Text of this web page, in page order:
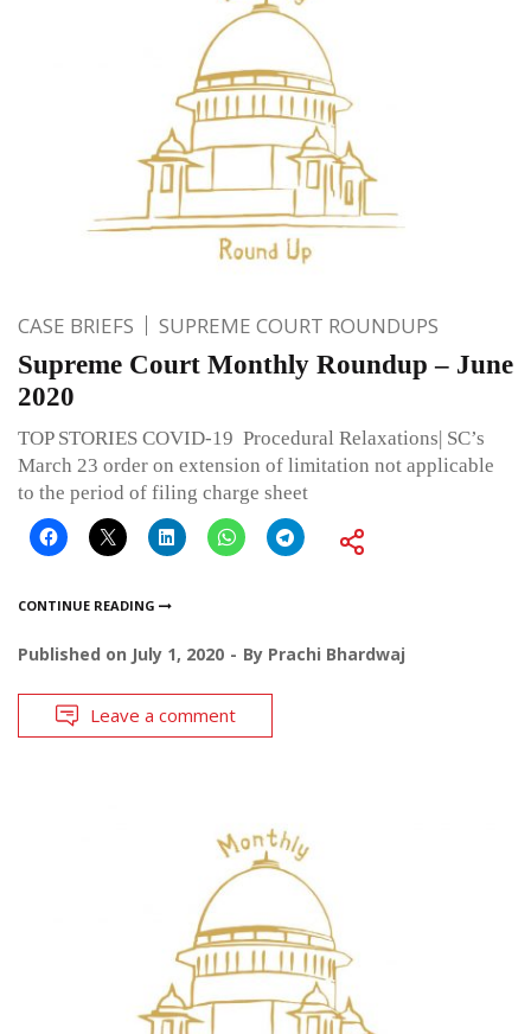
CASE BRIEFS SUPREME COURT ROUNDUPS
Supreme Court Monthly Roundup – June
2020
TOP STORIES COVID-19 Procedural Relaxations| SC’s
March 23 order on extension of limitation not applicable
to the period of filing charge sheet
CONTINUE READING
Published on July 1, 2020 By Prachi Bhardwaj
Leave a comment